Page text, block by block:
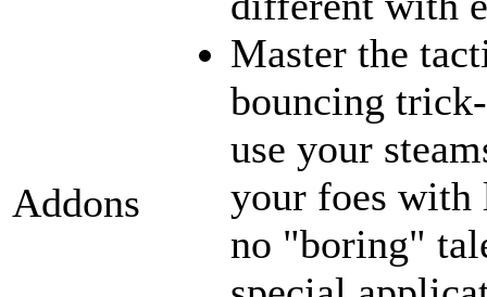
Addons
Master the
bouncing
use your
your foes with
no "boring"